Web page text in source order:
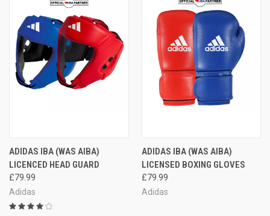
ADIDAS IBA (WAS AIBA)
LICENCED HEAD GUARD
£79.99
Adidas
ADIDAS IBA (WAS AIBA)
LICENSED BOXING GLOVES
£79.99
Adidas